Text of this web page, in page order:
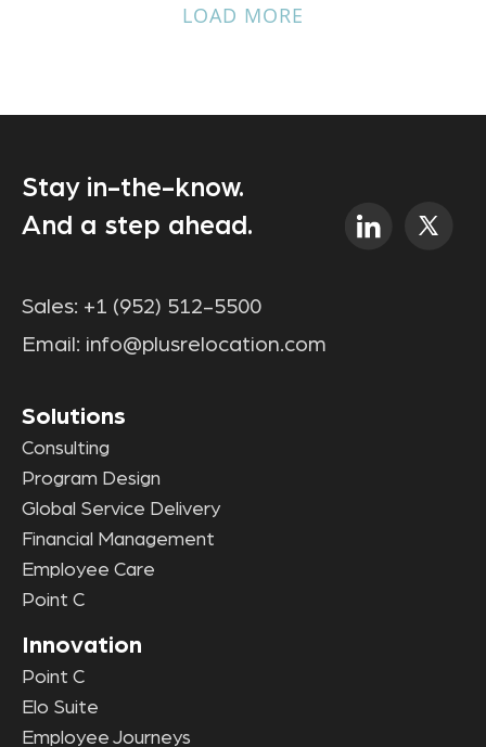
LOAD MORE
Stay in-the-know.
And a step ahead.
Sales: +1 (952) 512-5500
Email: info@plusrelocation.com
Solutions
Consulting
Program Design
Global Service Delivery
Financial Management
Employee Care
Point C
Innovation
Point C
Elo Suite
Employee Journeys